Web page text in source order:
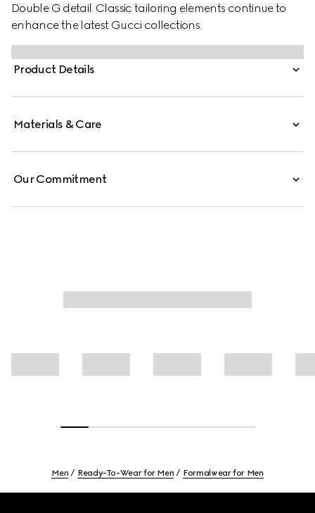
Double G detail. Classic tailoring elements continue to
enhance the latest Gucci collections.
Product Details
Materials & Care
Our Commitment
Men Ready-To-Wear for Men Formalwear for Men